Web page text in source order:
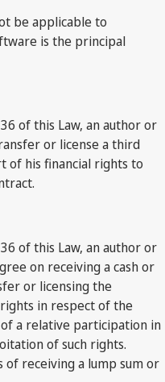
be applicable to
is the principal
of this Law, an author or
or license a third
of his financial rights to
of this Law, an author or
on receiving a cash or
or licensing the
in respect of the
a relative participation in
of such rights.
of receiving a lump sum or